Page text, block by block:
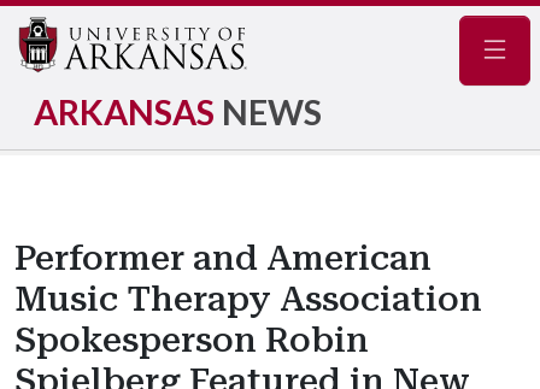
ARKANSAS NEWS
Performer and American
Music Therapy Association
Spokesperson Robin
Spielberg Featured in New